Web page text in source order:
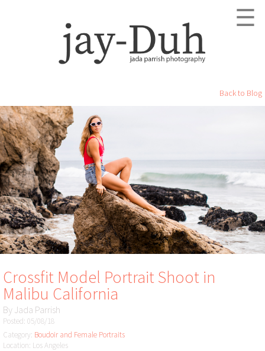
☰
Back to Blog
Crossfit Model Portrait Shoot in
Malibu California
By Jada Parrish
Posted: 05/08/18
Category: Boudoir and Female Portraits
Location: Los Angeles